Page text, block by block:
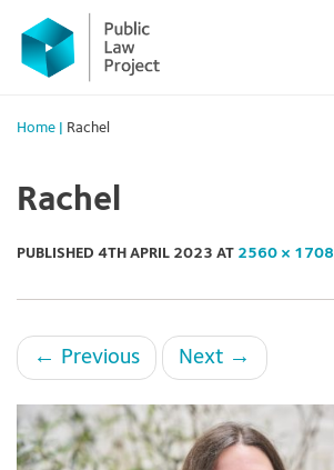
Primary
Menu
content
Home Rachel
Rachel
PUBLISHED 4TH APRIL 2023 AT 2560 × 1708
← Previous Next →